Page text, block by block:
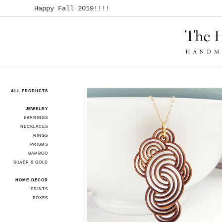
Happy Fall 2019!!!!
ALL PRODUCTS
JEWELRY
EARRINGS
NECKLACES
RINGS
PRISMS
BAMBOO
SILVER & GOLD
HOME-DECOR
PRINTS
BOXES